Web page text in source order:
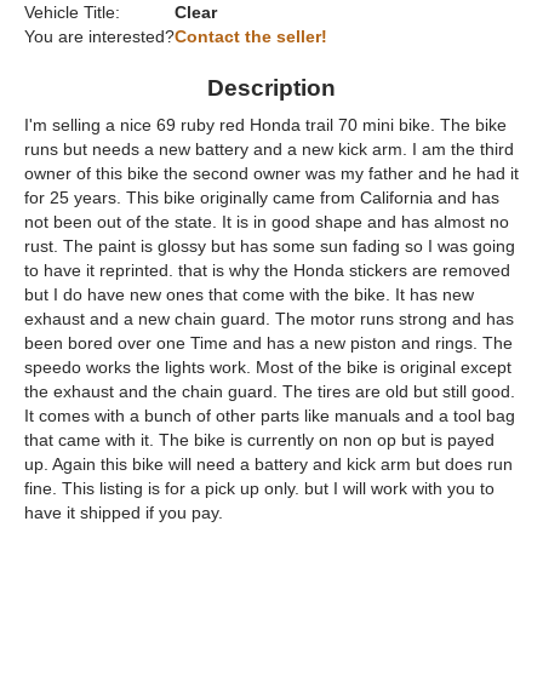
Vehicle Title:
Clear
You are interested?Contact the seller!
Description
I'm selling a nice 69 ruby red Honda trail 70 mini bike. The bike
runs but needs a new battery and a new kick arm. I am the third
owner of this bike the second owner was my father and he had it
for 25 years. This bike originally came from California and has
not been out of the state. It is in good shape and has almost no
rust. The paint is glossy but has some sun fading so I was going
to have it reprinted. that is why the Honda stickers are removed
but I do have new ones that come with the bike. It has new
exhaust and a new chain guard. The motor runs strong and has
been bored over one Time and has a new piston and rings. The
speedo works the lights work. Most of the bike is original except
the exhaust and the chain guard. The tires are old but still good.
It comes with a bunch of other parts like manuals and a tool bag
that came with it. The bike is currently on non op but is payed
up. Again this bike will need a battery and kick arm but does run
fine. This listing is for a pick up only. but I will work with you to
have it shipped if you pay.